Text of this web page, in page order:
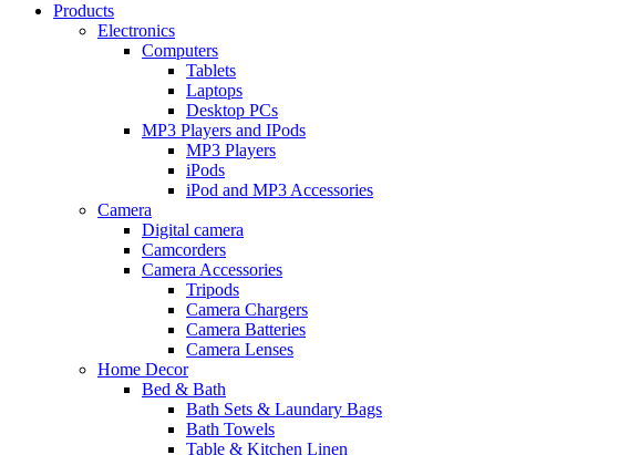
Products
Electronics
Computers
Tablets
Laptops
Desktop PCs
MP3 Players and IPods
MP3 Players
iPods
iPod and MP3 Accessories
Camera
Digital camera
Camcorders
Camera Accessories
Tripods
Camera Chargers
Camera Batteries
Camera Lenses
Home Decor
Bed & Bath
Bath Sets & Laundary Bags
Bath Towels
Table & Kitchen Linen